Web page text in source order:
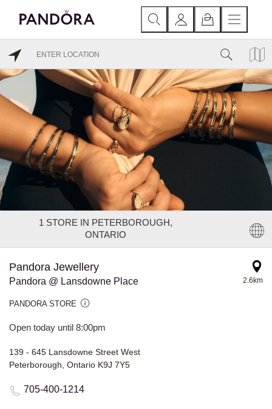
1 STORE IN PETERBOROUGH,
ONTARIO
Pandora Jewellery
Pandora @ Lansdowne Place
PANDORA STORE
Open today until 8:00pm
2.6km
139 - 645 Lansdowne Street West
Peterborough, Ontario K9J 7Y5
705-400-1214